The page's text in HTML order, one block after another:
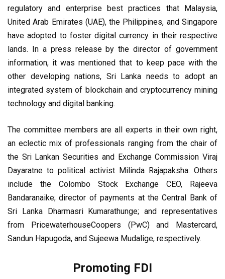
regulatory and enterprise best practices that Malaysia,
United Arab Emirates (UAE), the Philippines, and Singapore
have adopted to foster digital currency in their respective
lands. In a press release by the director of government
information, it was mentioned that to keep pace with the
other developing nations, Sri Lanka needs to adopt an
integrated system of blockchain and cryptocurrency mining
technology and digital banking.
The committee members are all experts in their own right,
an eclectic mix of professionals ranging from the chair of
the Sri Lankan Securities and Exchange Commission Viraj
Dayaratne to political activist Milinda Rajapaksha. Others
include the Colombo Stock Exchange CEO, Rajeeva
Bandaranaike; director of payments at the Central Bank of
Sri Lanka Dharmasri Kumarathunge; and representatives
from PricewaterhouseCoopers (PwC) and Mastercard,
Sandun Hapugoda, and Sujeewa Mudalige, respectively.
Promoting FDI